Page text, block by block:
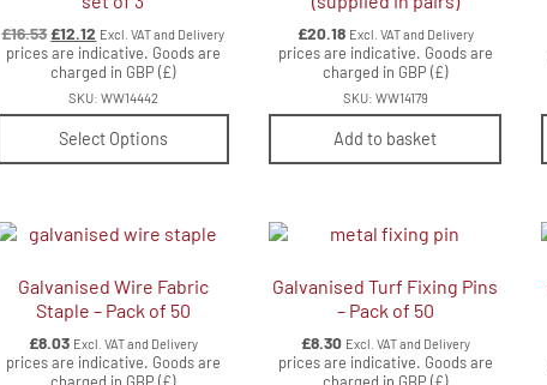
£16.53Original
price
was:
£16.53.
£12.12 Current
price
is:
£12.12.
Excl. VAT and Delivery
prices are indicative. Goods are
charged in GBP (£)
Select Options
SKU: WW14442
£20.18 Excl. VAT and Delivery
prices are indicative. Goods are
charged in GBP (£)
Add to basket
SKU: WW14179
Galvanised Wire Fabric
Staple – Pack of 50
£8.03 Excl. VAT and Delivery
prices are indicative. Goods are
Galvanised Turf Fixing Pins
– Pack of 50
£8.30 Excl. VAT and Delivery
prices are indicative. Goods are